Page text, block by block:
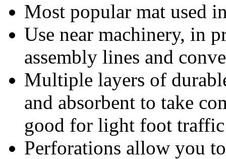
Most popular mat used
Use near machinery, in
assembly lines and
Multiple layers of
and absorbent to take
good for light foot traffic
Perforations allow you